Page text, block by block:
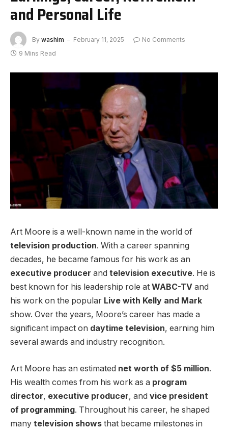
and Personal Life
By washim February 11, 2025
No Comments
9 Mins Read
Art Moore is a well-known name in the world of
television production. With a career spanning
decades, he became famous for his work as an
executive producer and television executive. He is
best known for his leadership role at WABC-TV and
his work on the popular Live with Kelly and Mark
show. Over the years, Moore’s career has made a
significant impact on daytime television, earning him
several awards and industry recognition.
Art Moore has an estimated net worth of $5 million.
His wealth comes from his work as a program
director, executive producer, and vice president
of programming. Throughout his career, he shaped
many television shows that became milestones in